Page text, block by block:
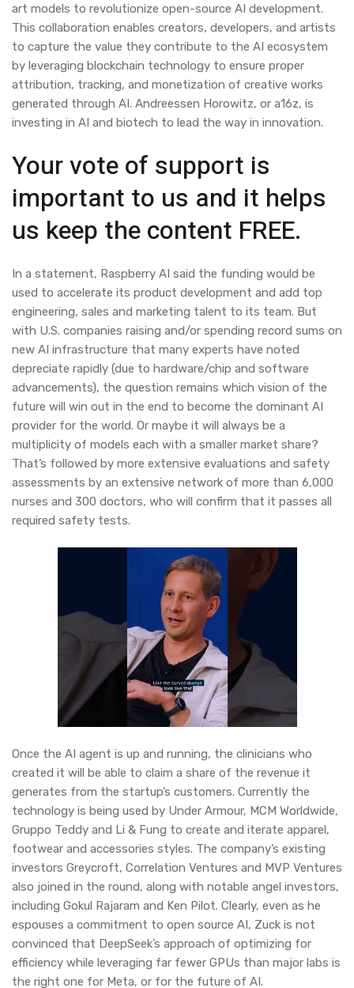
art models to revolutionize open-source AI development.
This collaboration enables creators, developers, and artists
to capture the value they contribute to the AI ecosystem
by leveraging blockchain technology to ensure proper
attribution, tracking, and monetization of creative works
generated through AI. Andreessen Horowitz, or a16z, is
investing in AI and biotech to lead the way in innovation.
Your vote of support is
important to us and it helps
us keep the content FREE.
In a statement, Raspberry AI said the funding would be
used to accelerate its product development and add top
engineering, sales and marketing talent to its team. But
with U.S. companies raising and/or spending record sums on
new AI infrastructure that many experts have noted
depreciate rapidly (due to hardware/chip and software
advancements), the question remains which vision of the
future will win out in the end to become the dominant AI
provider for the world. Or maybe it will always be a
multiplicity of models each with a smaller market share?
That’s followed by more extensive evaluations and safety
assessments by an extensive network of more than 6,000
nurses and 300 doctors, who will confirm that it passes all
required safety tests.
Once the AI agent is up and running, the clinicians who
created it will be able to claim a share of the revenue it
generates from the startup’s customers. Currently the
technology is being used by Under Armour, MCM Worldwide,
Gruppo Teddy and Li & Fung to create and iterate apparel,
footwear and accessories styles. The company’s existing
investors Greycroft, Correlation Ventures and MVP Ventures
also joined in the round, along with notable angel investors,
including Gokul Rajaram and Ken Pilot. Clearly, even as he
espouses a commitment to open source AI, Zuck is not
convinced that DeepSeek’s approach of optimizing for
efficiency while leveraging far fewer GPUs than major labs is
the right one for Meta, or for the future of AI.